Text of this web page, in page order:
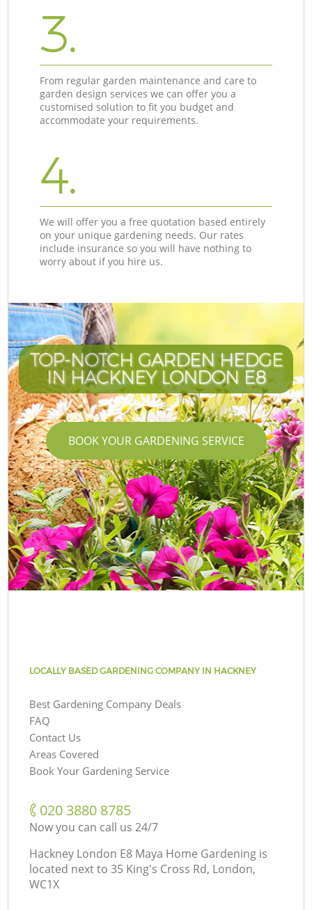
3.
From regular garden maintenance and care to
garden design services we can offer you a
customised solution to fit you budget and
accommodate your requirements.
4.
We will offer you a free quotation based entirely
on your unique gardening needs. Our rates
include insurance so you will have nothing to
worry about if you hire us.
TOP-NOTCH GARDEN HEDGE
IN HACKNEY LONDON E8
BOOK YOUR GARDENING SERVICE
LOCALLY BASED GARDENING COMPANY IN HACKNEY
Best Gardening Company Deals
FAQ
Contact Us
Areas Covered
Book Your Gardening Service
‎020 3880 8785
Now you can call us 24/7
Hackney London E8 Maya Home Gardening is
located next to 35 King's Cross Rd, London,
WC1X